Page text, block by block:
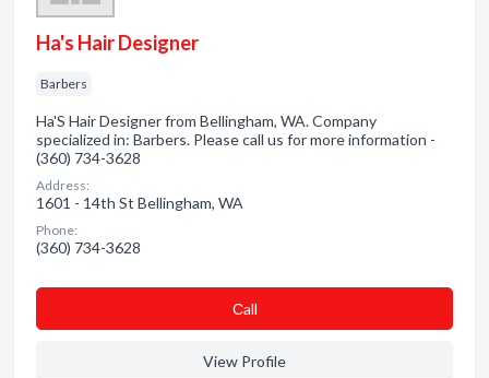
Ha's Hair Designer
Barbers
Ha'S Hair Designer from Bellingham, WA. Company
specialized in: Barbers. Please call us for more information -
(360) 734-3628
Address:
1601 - 14th St Bellingham, WA
Phone:
(360) 734-3628
Сall
View Profile